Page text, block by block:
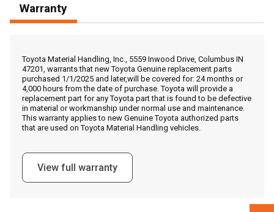
Get Direction
Message the Dealer
Write to Us
Warranty
Toyota Material Handling, Inc., 5559 Inwood Drive, Columbus IN
47201, warrants that new Toyota Genuine replacement parts
purchased 1/1/2025 and later,will be covered for: 24 months or
4,000 hours from the date of purchase. Toyota will provide a
replacement part for any Toyota part that is found to be defective
in material or workmanship under normal use and maintenance.
This warranty applies to new Genuine Toyota authorized parts
that are used on Toyota Material Handling vehicles.
View full warranty